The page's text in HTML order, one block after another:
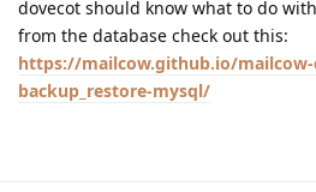
dovecot should know what to do
from the database check out this:
https://mailcow.github.io/mailcow-
backup_restore-mysql/